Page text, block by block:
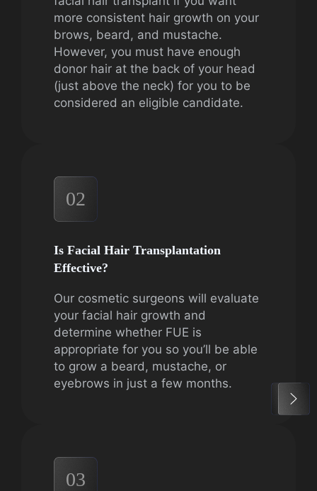
more consistent hair growth on your
brows, beard, and mustache.
However, you must have enough
donor hair at the back of your head
(just above the neck) for you to be
considered an eligible candidate.
02
Is Facial Hair Transplantation
Effective?
Our cosmetic surgeons will evaluate
your facial hair growth and
determine whether FUE is
appropriate for you so you’ll be able
to grow a beard, mustache, or
eyebrows in just a few months.
03